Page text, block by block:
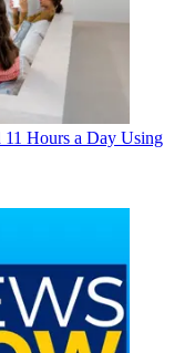
Hours a Day Using